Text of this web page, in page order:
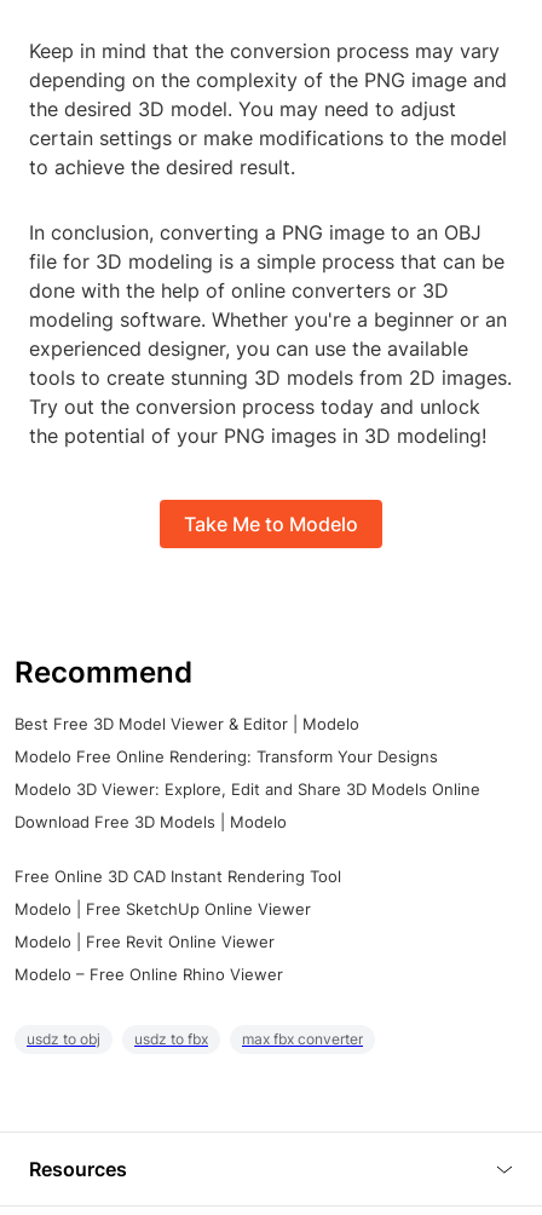
Keep in mind that the conversion process may vary
depending on the complexity of the PNG image and
the desired 3D model. You may need to adjust
certain settings or make modifications to the model
to achieve the desired result.
In conclusion, converting a PNG image to an OBJ
file for 3D modeling is a simple process that can be
done with the help of online converters or 3D
modeling software. Whether you're a beginner or an
experienced designer, you can use the available
tools to create stunning 3D models from 2D images.
Try out the conversion process today and unlock
the potential of your PNG images in 3D modeling!
Take Me to Modelo
Recommend
Best Free 3D Model Viewer & Editor | Modelo
Modelo Free Online Rendering: Transform Your Designs
Modelo 3D Viewer: Explore, Edit and Share 3D Models Online
Download Free 3D Models | Modelo
Free Online 3D CAD Instant Rendering Tool
Modelo | Free SketchUp Online Viewer
Modelo | Free Revit Online Viewer
Modelo – Free Online Rhino Viewer
usdz to obj usdz to fbx max fbx converter
Resources